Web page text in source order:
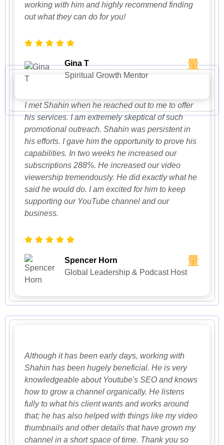
working with him and highly recommend finding
out what they can do for you!
Gina T
Spiritual Growth Mentor
I met Shahin when he reached out to me to offer
his services. I am extremely skeptical of such
promotional outreach. Shahin was persistent in
his efforts. I gave him the opportunity to prove his
capabilities. In two weeks he increased our
subscriptions 288%. He increased our video
viewership tremendously. He did exactly what he
said he would do. I am excited for him to keep
supporting our YouTube channel and our
business.
Spencer Horn
Global Leadership & Podcast Host
Although it has been early days, working with
Shahin has been hugely beneficial. He is very
knowledgeable about Youtube's SEO and knows
how to grow a channel organically. He listens
fully to what his client wants and works around
that; he has also helped with things like my video
thumbnails and other details that have grown my
channel in a short space of time. Thank you so